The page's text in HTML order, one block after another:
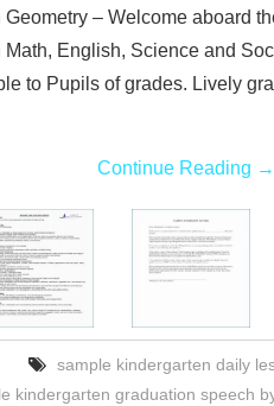
– Welcome aboard
English, Science and
to Pupils of grades. Lively
Continue Reading →
sample kindergarten daily
kindergarten graduation speech